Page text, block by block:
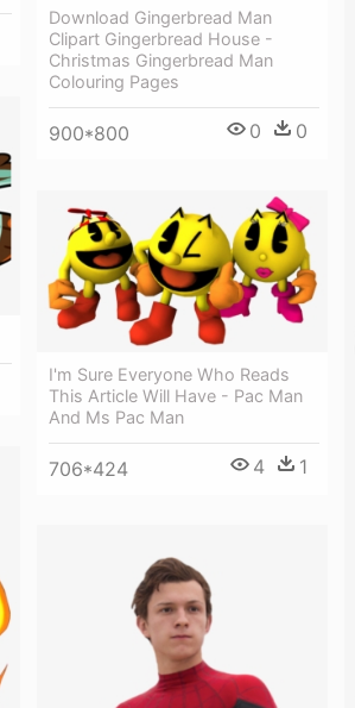
Download Gingerbread Man
Clipart Gingerbread House -
Christmas Gingerbread Man
Colouring Pages
900*800 0 0
I'm Sure Everyone Who Reads
This Article Will Have - Pac Man
And Ms Pac Man
706*424 4 1